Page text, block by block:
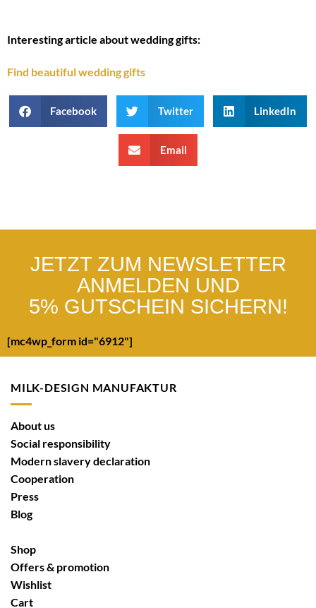
Interesting article about wedding gifts:
Find beautiful wedding gifts
Facebook Twitter LinkedIn
Email
JETZT ZUM NEWSLETTER
ANMELDEN UND
5% GUTSCHEIN SICHERN!
[mc4wp_form id="6912"]
MILK-DESIGN MANUFAKTUR
About us
Social responsibility
Modern slavery declaration
Cooperation
Press
Blog
Shop
Offers & promotion
Wishlist
Cart